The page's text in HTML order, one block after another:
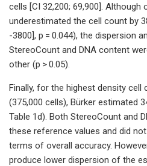
cells [CI 32,200; 69,900]. Although
underestimated the cell count by
-3800], p = 0.044), the dispersion
StereoCount and DNA content
other (p > 0.05).
Finally, for the highest density
(375,000 cells), Bürker estimated
Table 1d). Both StereoCount and
these reference values and did
terms of overall accuracy.
produce lower dispersion of the